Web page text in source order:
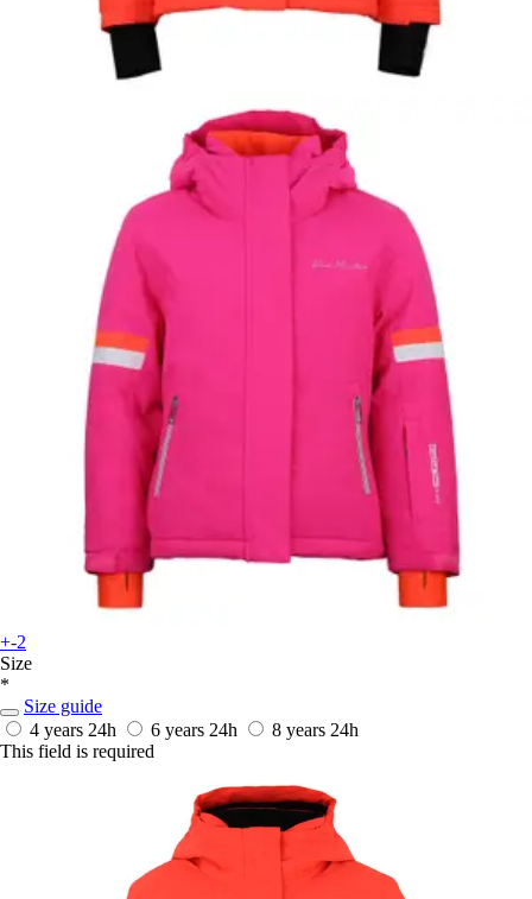
+-2
Size
*
Size guide
4 years 24h 6 years 24h 8 years 24h
This field is required